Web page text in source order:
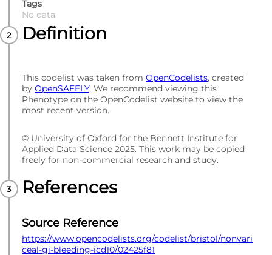
Tags
No data
Definition
This codelist was taken from OpenCodelists, created
by OpenSAFELY. We recommend viewing this
Phenotype on the OpenCodelist website to view the
most recent version.
© University of Oxford for the Bennett Institute for
Applied Data Science 2025. This work may be copied
freely for non-commercial research and study.
References
Source Reference
https://www.opencodelists.org/codelist/bristol/nonvari
ceal-gi-bleeding-icd10/02425f81